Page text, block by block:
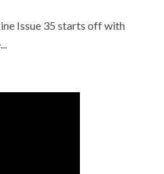
Issue 35 starts off with